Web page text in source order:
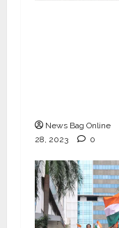
News Bag Online
28, 2023
0